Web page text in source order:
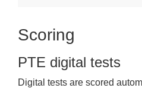
Frequently Asked Questions
Downloads
Scoring
PTE digital tests
Digital tests are scored